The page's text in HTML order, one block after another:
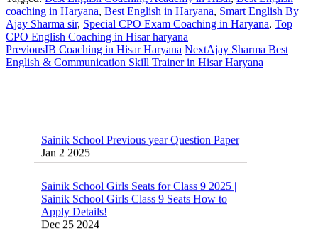
coaching in Haryana, Best English in Haryana, Smart English By
Ajay Sharma sir, Special CPO Exam Coaching in Haryana, Top
CPO English Coaching in Hisar haryana
PreviousIB Coaching in Hisar Haryana NextAjay Sharma Best
English & Communication Skill Trainer in Hisar Haryana
Jan 2 2025
Sainik School Girls Class 9 Seats How to
Apply Details!
Dec 25 2024